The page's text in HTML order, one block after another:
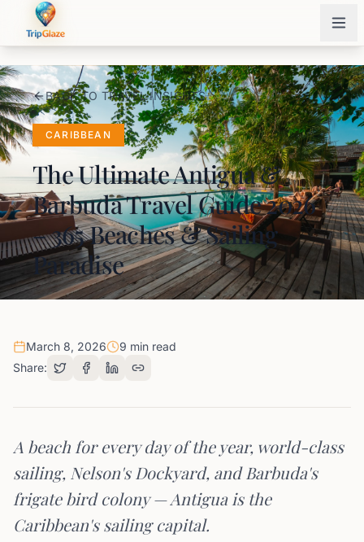
BACK TO TRAVEL INSIGHTS
CARIBBEAN
The Ultimate Antigua &
Barbuda Travel Guide 2026
– 365 Beaches & Sailing
Paradise
March 8, 2026
9 min read
Share:
A beach for every day of the year, world-class
sailing, Nelson's Dockyard, and Barbuda's
frigate bird colony — Antigua is the
Caribbean's sailing capital.